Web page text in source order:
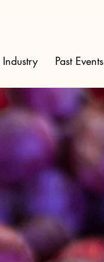
Industry Past Events